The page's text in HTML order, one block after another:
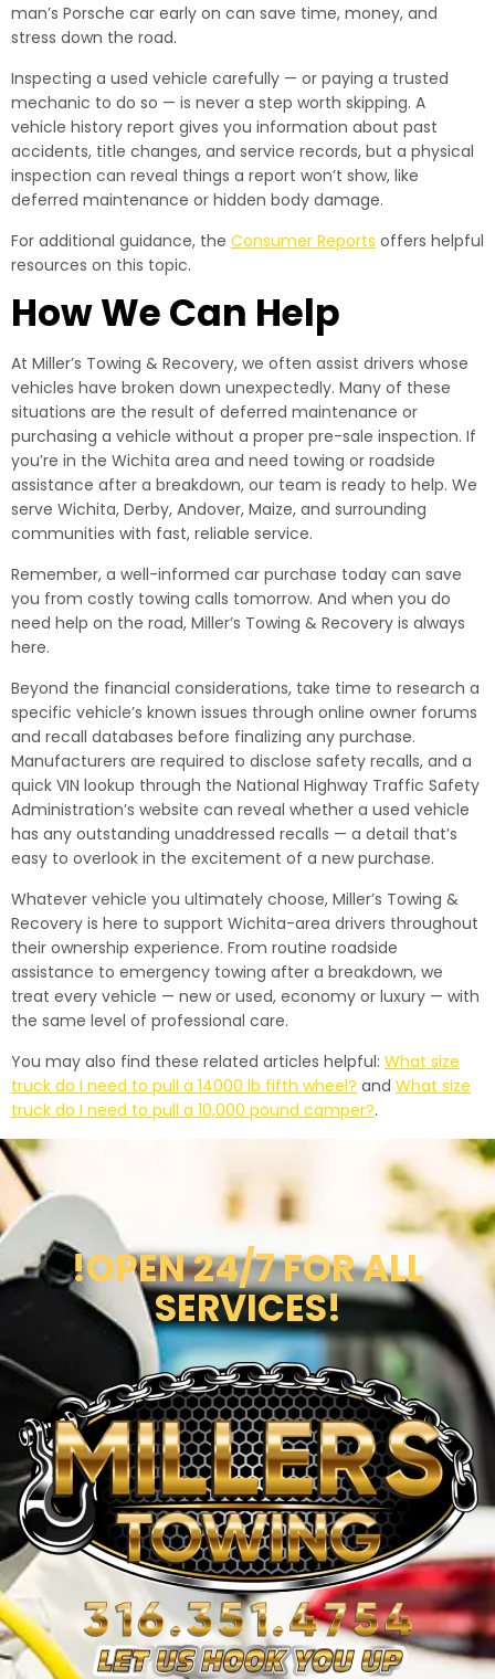
man’s Porsche car early on can save time, money, and
stress down the road.
Inspecting a used vehicle carefully — or paying a trusted
mechanic to do so — is never a step worth skipping. A
vehicle history report gives you information about past
accidents, title changes, and service records, but a physical
inspection can reveal things a report won’t show, like
deferred maintenance or hidden body damage.
For additional guidance, the Consumer Reports offers helpful
resources on this topic.
How We Can Help
At Miller’s Towing & Recovery, we often assist drivers whose
vehicles have broken down unexpectedly. Many of these
situations are the result of deferred maintenance or
purchasing a vehicle without a proper pre-sale inspection. If
you’re in the Wichita area and need towing or roadside
assistance after a breakdown, our team is ready to help. We
serve Wichita, Derby, Andover, Maize, and surrounding
communities with fast, reliable service.
Remember, a well-informed car purchase today can save
you from costly towing calls tomorrow. And when you do
need help on the road, Miller’s Towing & Recovery is always
here.
Beyond the financial considerations, take time to research a
specific vehicle’s known issues through online owner forums
and recall databases before finalizing any purchase.
Manufacturers are required to disclose safety recalls, and a
quick VIN lookup through the National Highway Traffic Safety
Administration’s website can reveal whether a used vehicle
has any outstanding unaddressed recalls — a detail that’s
easy to overlook in the excitement of a new purchase.
Whatever vehicle you ultimately choose, Miller’s Towing &
Recovery is here to support Wichita-area drivers throughout
their ownership experience. From routine roadside
assistance to emergency towing after a breakdown, we
treat every vehicle — new or used, economy or luxury — with
the same level of professional care.
You may also find these related articles helpful: What size
truck do I need to pull a 14000 lb fifth wheel? and What size
truck do I need to pull a 10,000 pound camper?.
!OPEN 24/7 FOR ALL
SERVICES!